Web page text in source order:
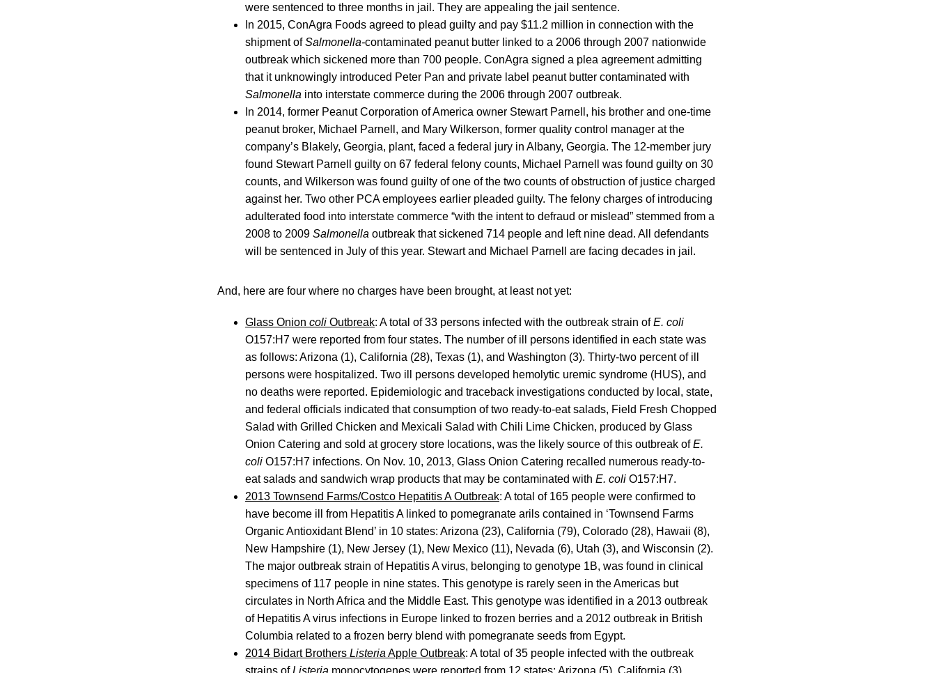
were sentenced to three months in jail. They are appealing the jail sentence.
In 2015, ConAgra Foods agreed to plead guilty and pay $11.2 million in connection with the
shipment ofSalmonella-contaminated peanut butter linked to a 2006 through 2007 nationwide
outbreak which sickened more than 700 people. ConAgra signed a plea agreement admitting
that it unknowingly introduced Peter Pan and private label peanut butter contaminated with
Salmonella into interstate commerce during the 2006 through 2007 outbreak.
In 2014, former Peanut Corporation of America owner Stewart Parnell, his brother and one-time
peanut broker, Michael Parnell, and Mary Wilkerson, former quality control manager at the
company’s Blakely, Georgia, plant, faced a federal jury in Albany, Georgia. The 12-member jury
found Stewart Parnell guilty on 67 federal felony counts, Michael Parnell was found guilty on 30
counts, and Wilkerson was found guilty of one of the two counts of obstruction of justice charged
against her. Two other PCA employees earlier pleaded guilty. The felony charges of introducing
adulterated food into interstate commerce “with the intent to defraud or mislead” stemmed from a
2008 to 2009 Salmonella outbreak that sickened 714 people and left nine dead. All defendants
will be sentenced in July of this year. Stewart and Michael Parnell are facing decades in jail.
And, here are four where no charges have been brought, at least not yet:
Glass Onion coli Outbreak: A total of 33 persons infected with the outbreak strain ofE. coli
O157:H7 were reported from four states. The number of ill persons identified in each state was
as follows: Arizona (1), California (28), Texas (1), and Washington (3). Thirty-two percent of ill
persons were hospitalized. Two ill persons developed hemolytic uremic syndrome (HUS), and
no deaths were reported. Epidemiologic and traceback investigations conducted by local, state,
and federal officials indicated that consumption of two ready-to-eat salads, Field Fresh Chopped
Salad with Grilled Chicken and Mexicali Salad with Chili Lime Chicken, produced by Glass
Onion Catering and sold at grocery store locations, was the likely source of this outbreak ofE.
coli O157:H7 infections. On Nov. 10, 2013, Glass Onion Catering recalled numerous ready-to-
eat salads and sandwich wrap products that may be contaminated with E. coli O157:H7.
2013 Townsend Farms/Costco Hepatitis A Outbreak: A total of 165 people were confirmed to
have become ill from Hepatitis A linked to pomegranate arils contained in ‘Townsend Farms
Organic Antioxidant Blend’ in 10 states: Arizona (23), California (79), Colorado (28), Hawaii (8),
New Hampshire (1), New Jersey (1), New Mexico (11), Nevada (6), Utah (3), and Wisconsin (2).
The major outbreak strain of Hepatitis A virus, belonging to genotype 1B, was found in clinical
specimens of 117 people in nine states. This genotype is rarely seen in the Americas but
circulates in North Africa and the Middle East. This genotype was identified in a 2013 outbreak
of Hepatitis A virus infections in Europe linked to frozen berries and a 2012 outbreak in British
Columbia related to a frozen berry blend with pomegranate seeds from Egypt.
2014 Bidart Brothers Listeria Apple Outbreak: A total of 35 people infected with the outbreak
strains of Listeria monocytogenes were reported from 12 states: Arizona (5), California (3),